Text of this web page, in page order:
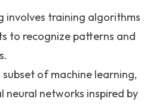
involves training algorithms
to recognize patterns and
of machine learning,
neural networks inspired by